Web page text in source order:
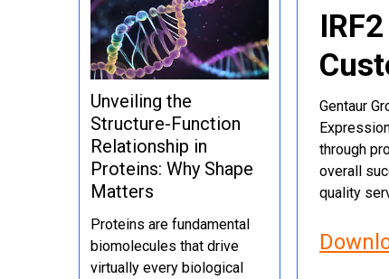
Unveiling the
Structure-Function
Relationship in
Proteins: Why Shape
Matters
Proteins are fundamental
biomolecules that drive
virtually every biological
Gentaur
through
overall
quality